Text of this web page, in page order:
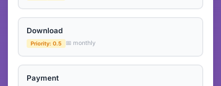
Download
Priority: 0.5 📅 monthly
Payment